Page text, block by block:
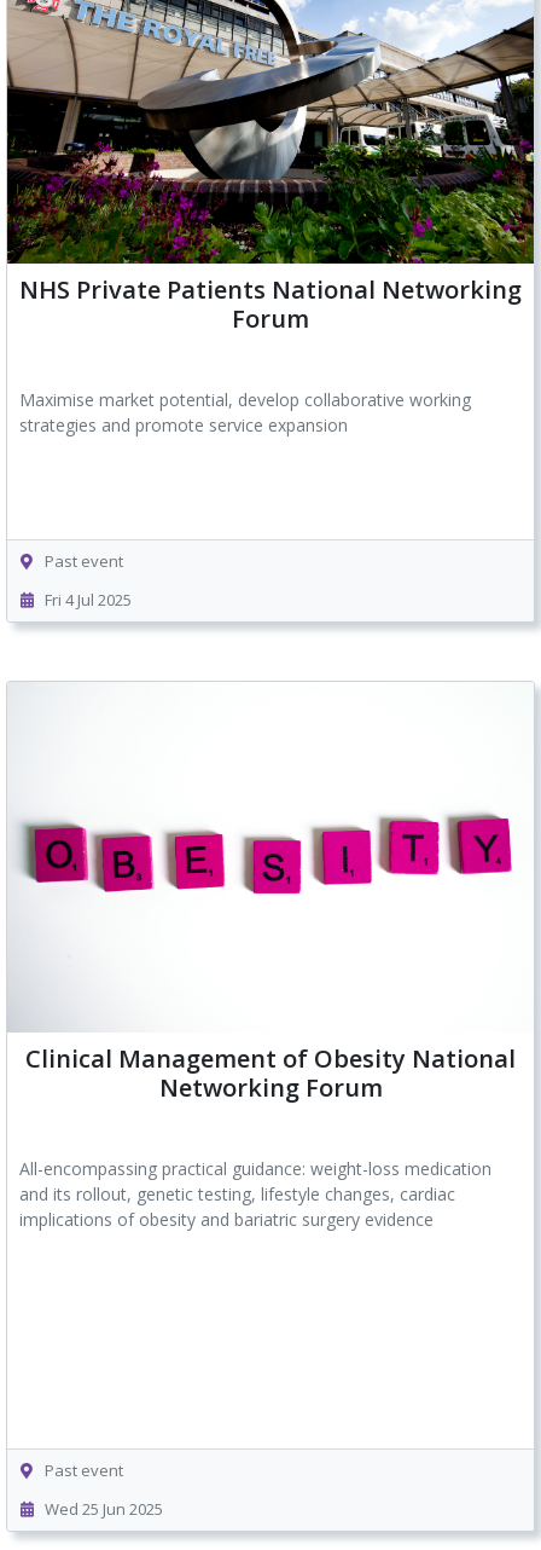
NHS Private Patients National Networking
Forum
Maximise market potential, develop collaborative working
strategies and promote service expansion
Past event
Fri 4 Jul 2025
Clinical Management of Obesity National
Networking Forum
All-encompassing practical guidance: weight-loss medication
and its rollout, genetic testing, lifestyle changes, cardiac
implications of obesity and bariatric surgery evidence
Past event
Wed 25 Jun 2025